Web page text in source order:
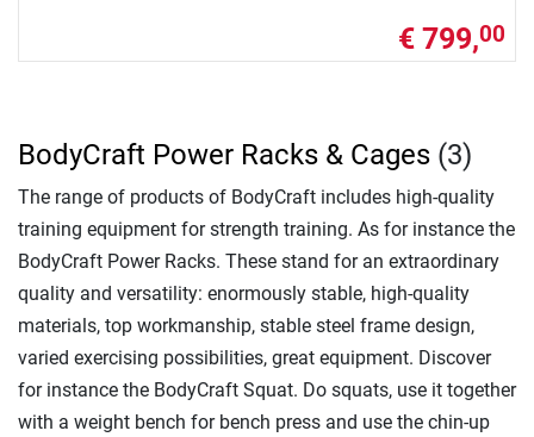
€ 799,00
BodyCraft Power Racks & Cages (3)
The range of products of BodyCraft includes high-quality
training equipment for strength training. As for instance the
BodyCraft Power Racks. These stand for an extraordinary
quality and versatility: enormously stable, high-quality
materials, top workmanship, stable steel frame design,
varied exercising possibilities, great equipment. Discover
for instance the BodyCraft Squat. Do squats, use it together
with a weight bench for bench press and use the chin-up